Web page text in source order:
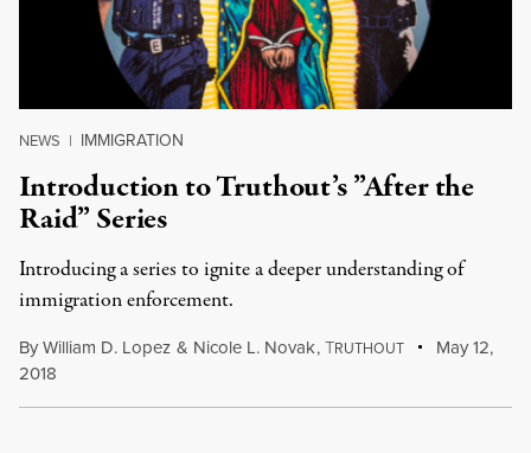
NEWS | IMMIGRATION
Introduction to Truthout’s ”After the
Raid” Series
Introducing a series to ignite a deeper understanding of
immigration enforcement.
ByWilliam D. Lopez & Nicole L. Novak,TRUTHOUT
May 12,
2018